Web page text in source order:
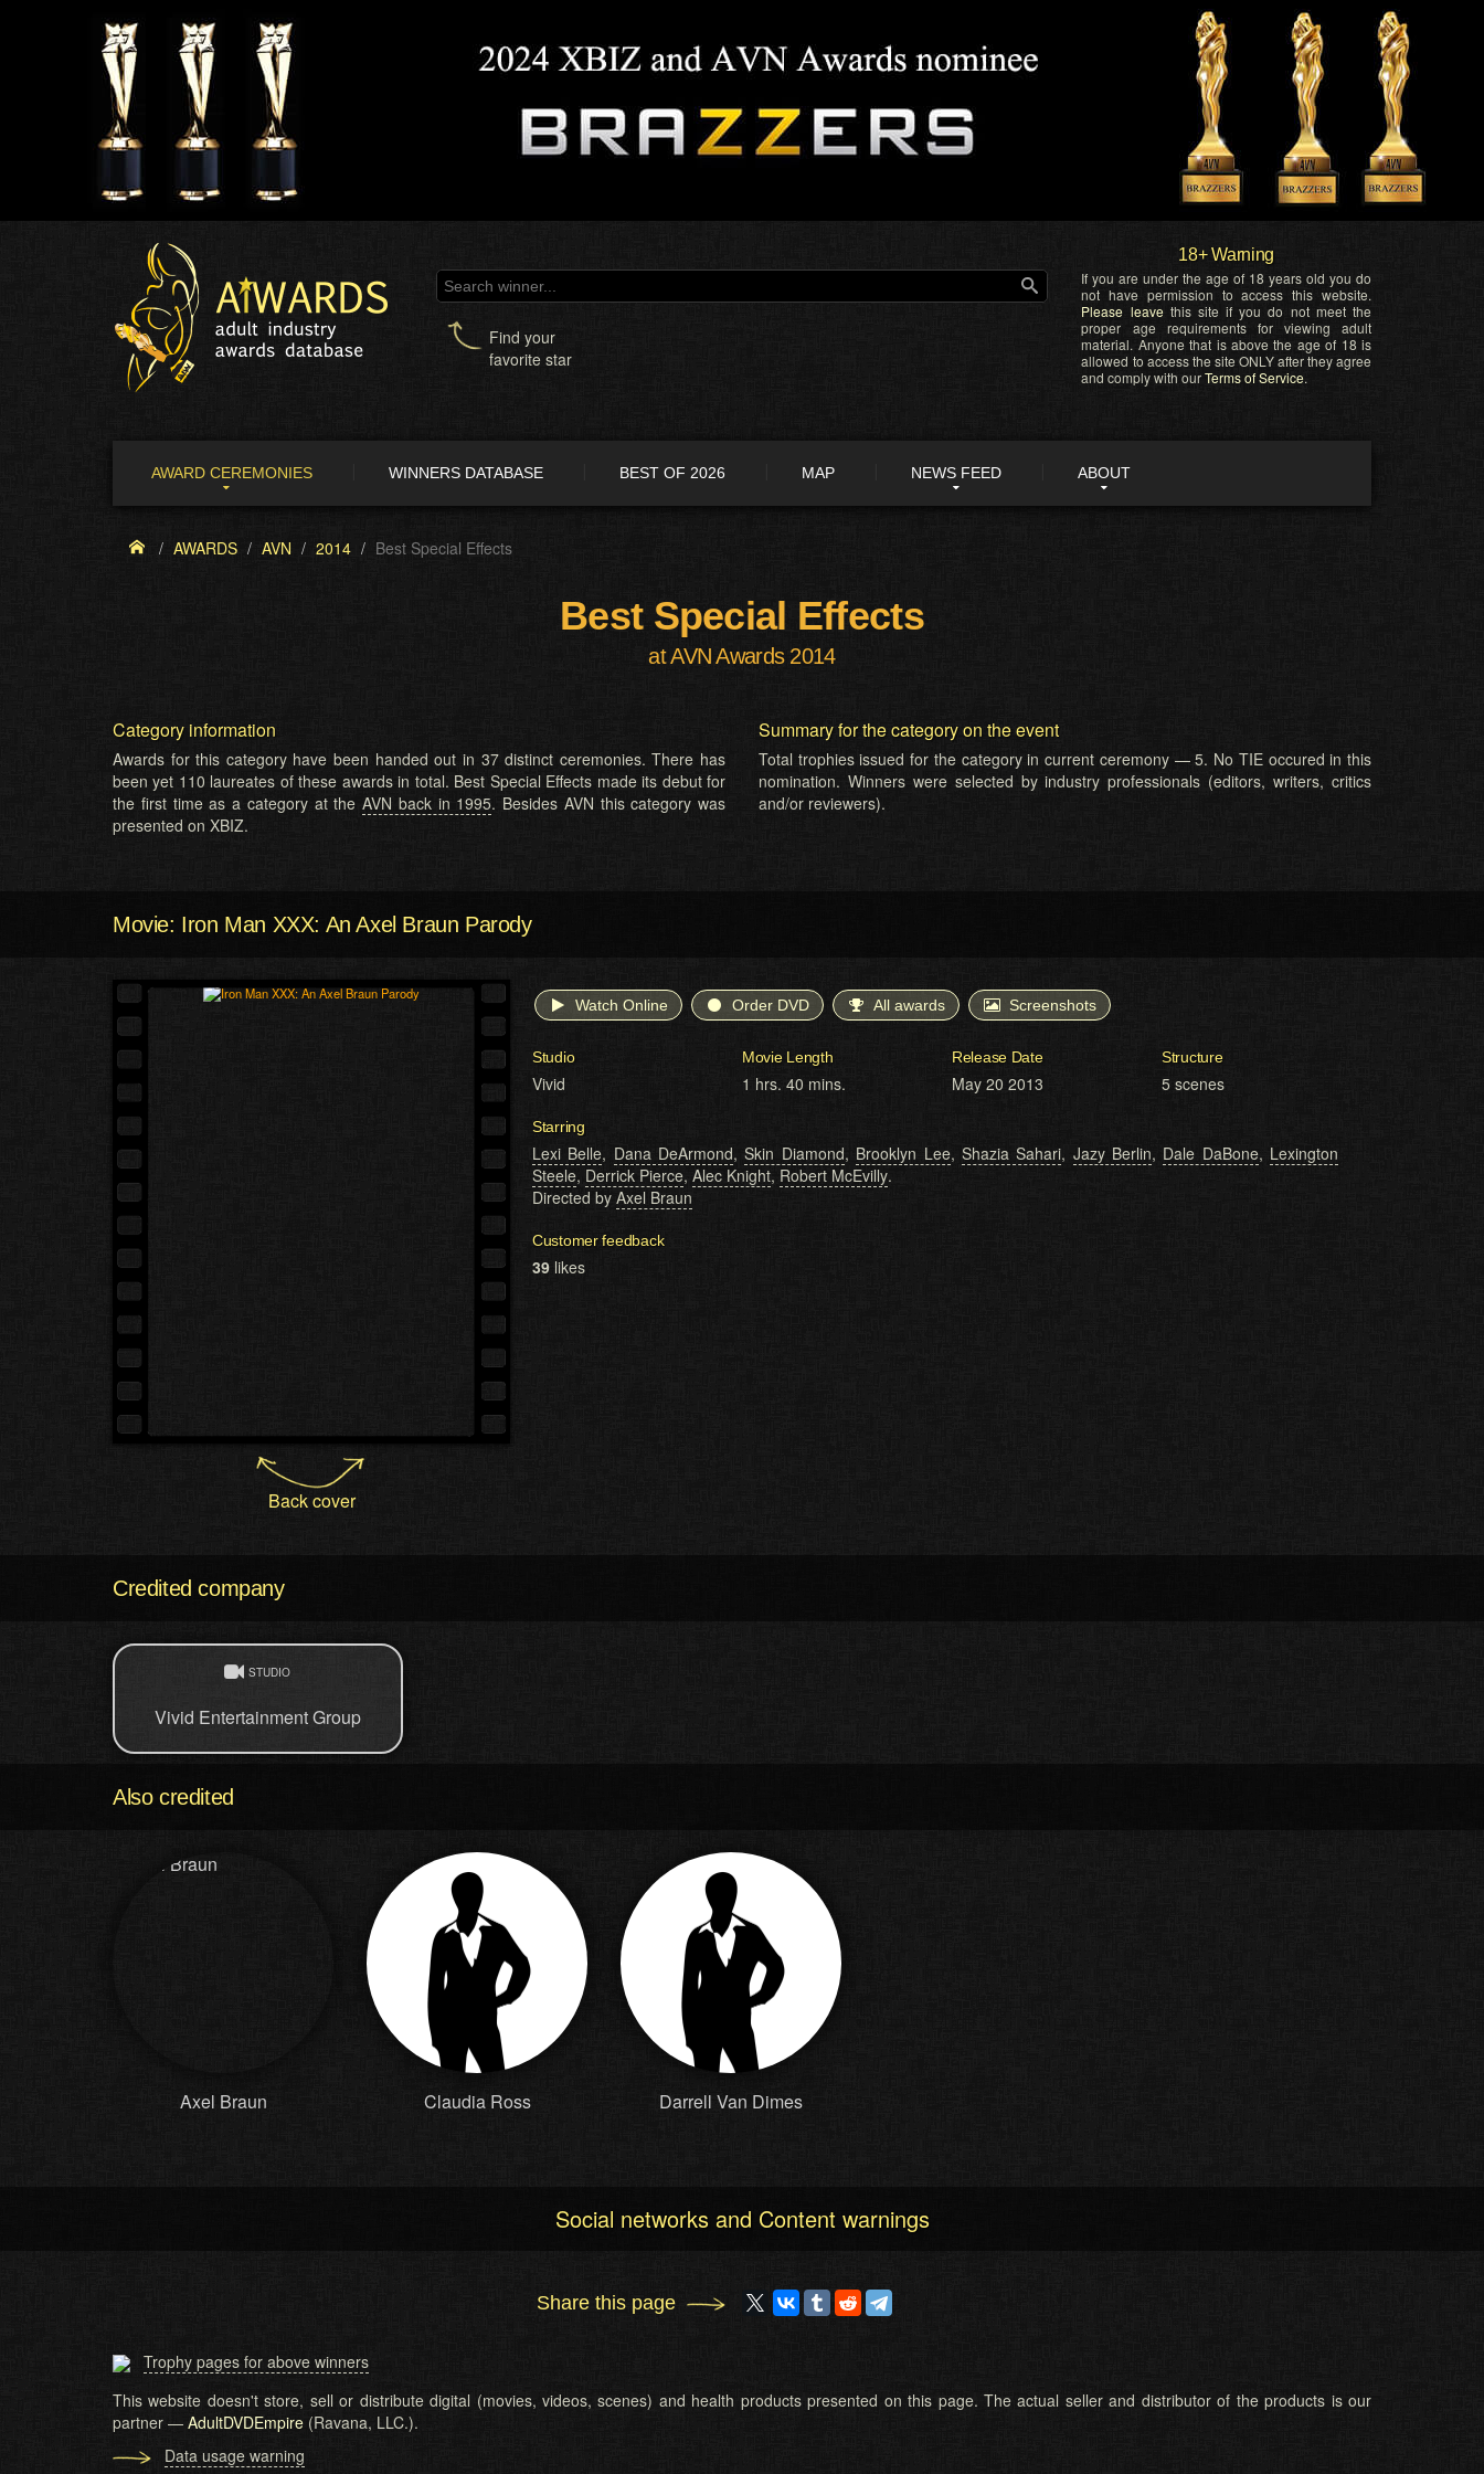
Find your
favorite star
18+ Warning
If you are under the age of 18 years old you do
not have permission to access this website.
Please leave this site if you do not meet the
proper age requirements for viewing adult
material. Anyone that is above the age of 18 is
allowed to access the site ONLY after they agree
and comply with ourTerms of Service.
AWARD CEREMONIES WINNERS DATABASE BEST OF 2026 MAP NEWS FEED ABOUT
AWARDS AVN 2014 Best Special Effects
Best Special Effects
at AVN Awards 2014
Category information
Awards for this category have been handed out in 37 distinct ceremonies. There has
been yet 110 laureates of these awards in total. Best Special Effects made its debut for
the first time as a category at the AVN back in 1995. Besides AVN this category was
presented on XBIZ.
Summary for the category on the event
Total trophies issued for the category in current ceremony — 5. No TIE occured in this
nomination. Winners were selected by industry professionals (editors, writers, critics
and/or reviewers).
Movie: Iron Man XXX: An Axel Braun Parody
Back cover
Watch Online Order DVD All awards Screenshots
Studio
Vivid
Movie Length
1 hrs. 40 mins.
Release Date
May 20 2013
Structure
5 scenes
Starring
Lexi Belle, Dana DeArmond,Skin Diamond, Brooklyn Lee, Shazia Sahari, Jazy Berlin, Dale DaBone, Lexington
Steele, Derrick Pierce, Alec Knight, Robert McEvilly.
Directed by Axel Braun
Customer feedback
39 likes
Credited company
STUDIO
Vivid Entertainment Group
Also credited
Axel Braun Claudia Ross Darrell Van Dimes
Social networks and Content warnings
Share this page
Trophy pages for above winners
This website doesn't store, sell or distribute digital (movies, videos, scenes) and health products presented on this page. The actual seller and distributor of the products is our
partner — AdultDVDEmpire (Ravana, LLC.).
Data usage warning